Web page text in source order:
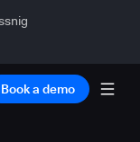
Book a demo